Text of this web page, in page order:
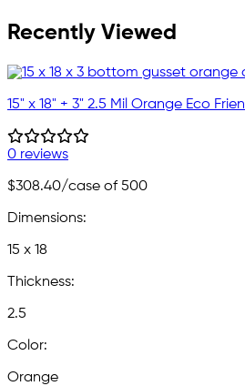
Recently Viewed
15" x 18" + 3" 2.5 Mil Orange Eco
0 reviews
$308.40/case of 500
Dimensions:
15 x 18
Thickness:
2.5
Color:
Orange